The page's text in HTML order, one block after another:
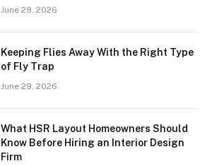
June 29, 2026
Keeping Flies Away With the Right Type
of Fly Trap
June 29, 2026
What HSR Layout Homeowners Should
Know Before Hiring an Interior Design
Firm